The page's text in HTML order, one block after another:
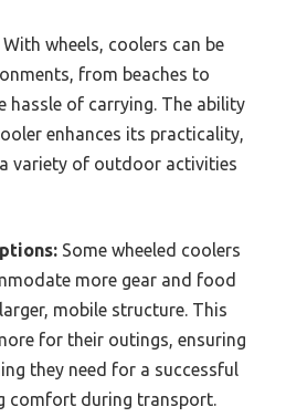
With wheels, coolers can be
from beaches to
hassle of carrying. The ability
enhances its practicality,
variety of outdoor activities
Some wheeled coolers
more gear and food
mobile structure. This
for their outings, ensuring
they need for a successful
comfort during transport.